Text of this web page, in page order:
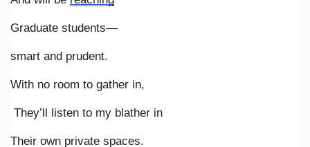
Graduate students—
smart and prudent.
With no room to gather in,
They’ll listen to my blather in
Their own private spaces.